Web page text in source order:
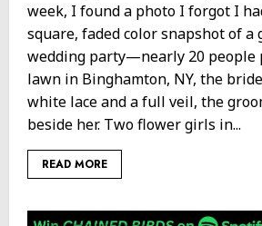
week, I found a photo I forgot I
square, faded color snapshot of a
wedding party—nearly 20 people
lawn in Binghamton, NY, the
white lace and a full veil, the
beside her. Two flower girls in...
READ MORE